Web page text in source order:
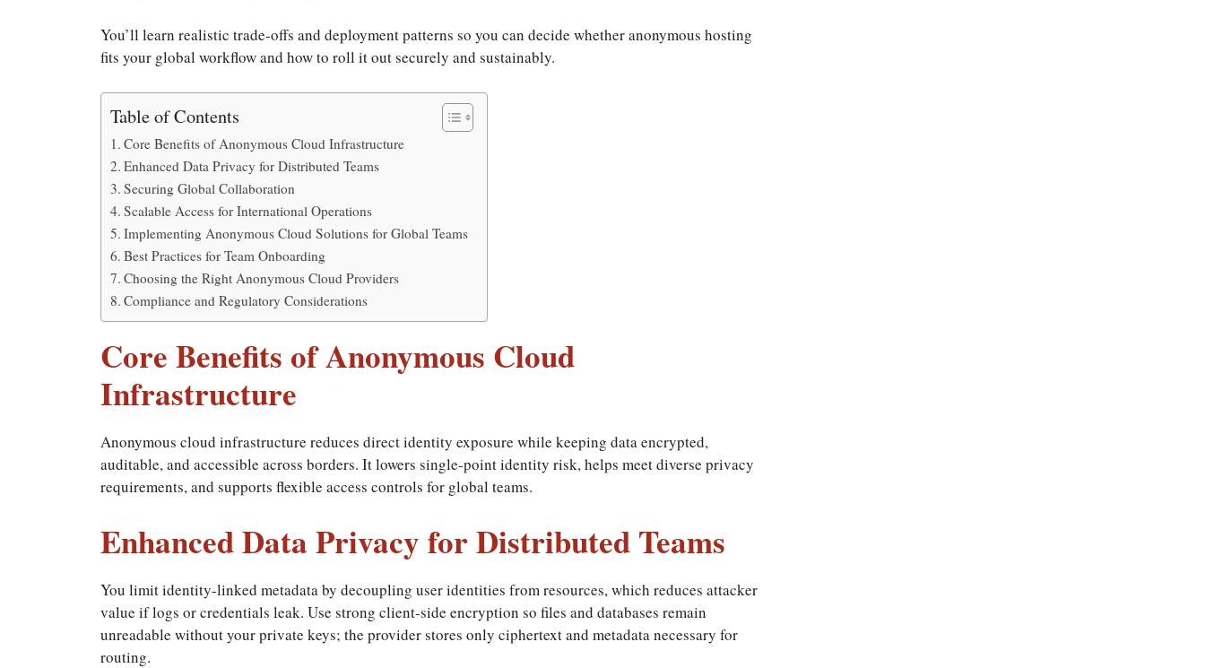
You’ll learn realistic trade-offs and deployment patterns so you can decide whether anonymous hosting
fits your global workflow and how to roll it out securely and sustainably.
Table of Contents
Core Benefits of Anonymous Cloud Infrastructure
Enhanced Data Privacy for Distributed Teams
Securing Global Collaboration
Scalable Access for International Operations
Implementing Anonymous Cloud Solutions for Global Teams
Best Practices for Team Onboarding
Choosing the Right Anonymous Cloud Providers
Compliance and Regulatory Considerations
Core Benefits of Anonymous Cloud
Infrastructure
Anonymous cloud infrastructure reduces direct identity exposure while keeping data encrypted,
auditable, and accessible across borders. It lowers single-point identity risk, helps meet diverse privacy
requirements, and supports flexible access controls for global teams.
Enhanced Data Privacy for Distributed Teams
You limit identity-linked metadata by decoupling user identities from resources, which reduces attacker
value if logs or credentials leak. Use strong client-side encryption so files and databases remain
unreadable without your private keys; the provider stores only ciphertext and metadata necessary for
routing.